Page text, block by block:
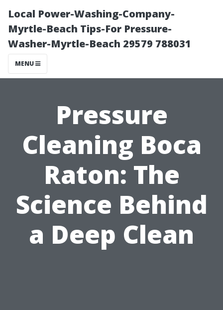
Local Power-Washing-Company-
Myrtle-Beach Tips-For Pressure-
Washer-Myrtle-Beach 29579 788031
MENU
Pressure
Cleaning Boca
Raton: The
Science Behind
a Deep Clean